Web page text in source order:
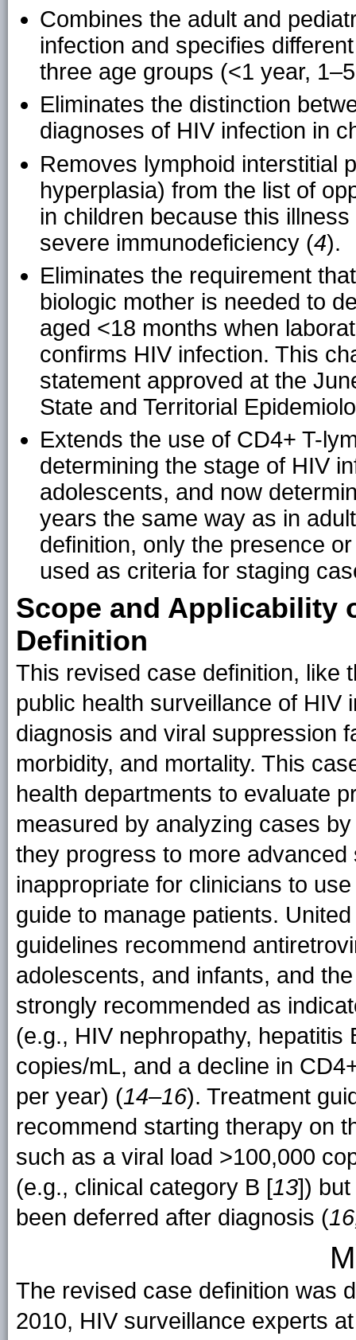
Combines the adult and
infection and specifies
three age groups (<1 year,
Eliminates the distinction
diagnoses of HIV infection in
Removes lymphoid interstitial
hyperplasia) from the list of
in children because this
severe immunodeficiency (4).
Eliminates the requirement
biologic mother is needed to
aged <18 months when
confirms HIV infection. This
statement approved at the
State and Territorial
Extends the use of CD4+ T-
determining the stage of HIV
adolescents, and now
years the same way as in
definition, only the presence
used as criteria for staging
Scope and Applicability
Definition
This revised case definition, like
public health surveillance of HIV
diagnosis and viral suppression
morbidity, and mortality. This
health departments to evaluate
measured by analyzing cases
they progress to more
inappropriate for clinicians to
guide to manage patients.
guidelines recommend
adolescents, and infants, and
strongly recommended as
(e.g., HIV nephropathy,
copies/mL, and a decline in
per year) (14–16). Treatment
recommend starting therapy on
such as a viral load >100,000
(e.g., clinical category B [13]) but
been deferred after diagnosis (
The revised case definition was
2010, HIV surveillance experts